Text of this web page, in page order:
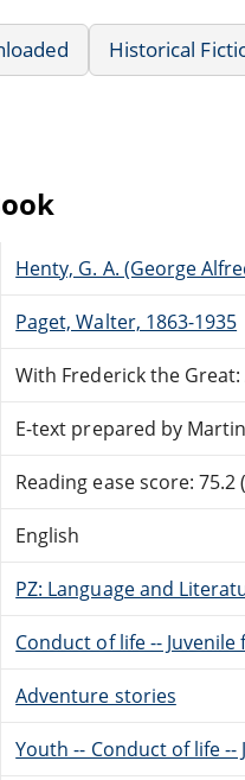
Historical
Henty, G. A. (George
Paget, Walter, 1863-1935
With Frederick the
E-text prepared by
Reading ease score:
English
PZ: Language and
Conduct of life -- Juvenile
Adventure stories
Youth -- Conduct of life --